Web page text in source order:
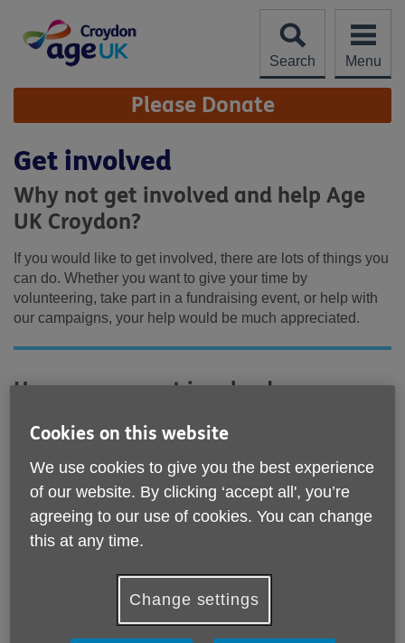
content
Search
Menu
Site
Navigation Please Donate
Get involved
Why not get involved and help Age
UK Croydon?
If you would like to get involved, there are lots of things you
can do. Whether you want to give your time by
volunteering, take part in a fundraising event, or help with
our campaigns, your help would be much appreciated.
How you can get involved
Cookies on this website
We use cookies to give you the best experience
of our website. By clicking ‘accept all', you’re
agreeing to our use of cookies. You can change
this at any time.
Change settings